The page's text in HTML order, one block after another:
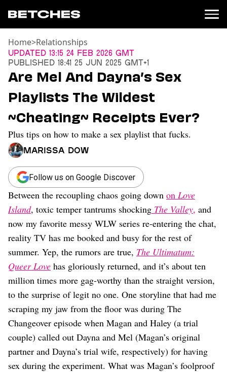
News
Entertainment
TV
Movies
Books
Music
Celebrity
Sports
Relationships
Moms
Weddings
Sex
Dating
Lifestyle
Internet Culture
Travel
Wellness
Food
Astrology
Careers
Style
Fashion
Beauty
Shopping
Home>Relationships
Updated 13:15 24 Feb 2026 GMT
Published 18:41 25 Jun 2025 GMT+1
Are Mel And Dayna’s Sex
Playlists The Wildest
~Cheating~ Receipts Ever?
Plus tips on how to make a sex playlist that fucks.
Marissa Dow
Follow us on Google Discover
Between the recoupling chaos going down on Love
Island, toxic temper tantrums shocking The Valley, and
now my favorite messy WLW series re-entering the chat,
reality TV has me booked and busy for the rest of
summer. Yep, the rumors are true, The Ultimatum:
Queer Love has gloriously returned, and it’s about ten
million times more gag-worthy than the straight version,
to the surprise of legit no one. One storyline that had me
scraping my jaw from the floor was during The
Changeover episode when Magan and Haley (a trial
couple) called out Dayna and Mel (Magan’s original
partner and Dayna’s trial wife, respectively) for having
sex during the experiment. What was Magan’s foolproof